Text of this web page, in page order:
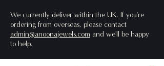
We currently deliver within the UK. If you're
ordering from overseas, please contact
admin@anoonajewels.com and we'll be happy
to help.